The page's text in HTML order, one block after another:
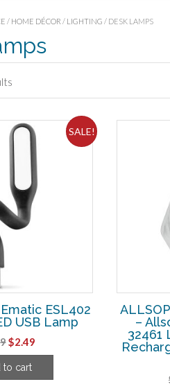
/ HOME DÉCOR / LIGHTING / DESK LAMPS
SALE!
ESL402
USB Lamp
Original
price
was:
$2.49Current
price
to cart
–
32461